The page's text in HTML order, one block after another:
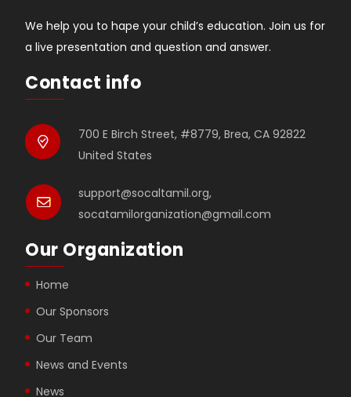
We help you to hape your child’s education. Join us for
a live presentation and question and answer.
Contact info
700 E Birch Street, #8779, Brea, CA 92822
United States
support@socaltamil.org,
socatamilorganization@gmail.com
Our Organization
Home
Our Sponsors
Our Team
News and Events
News